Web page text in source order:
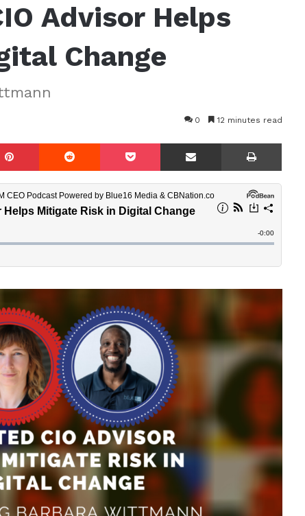
Advisor Helps
Change
0 12 minutes read
Pinterest Reddit Pocket Share via Email Print